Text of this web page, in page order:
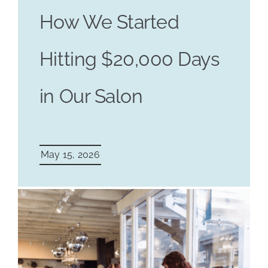
How We Started
Hitting $20,000 Days
in Our Salon
May 15, 2026